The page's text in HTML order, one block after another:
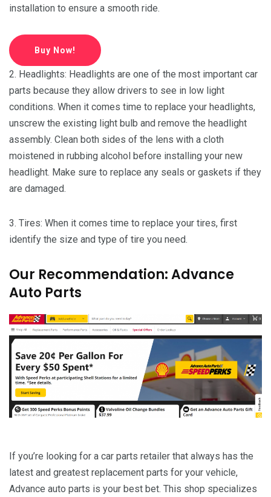
installation to ensure a smooth ride.
Buy Now!
2. Headlights: Headlights are one of the most important car
parts because they allow drivers to see in low light
conditions. When it comes time to replace your headlights,
unscrew the existing light bulb and remove the headlight
assembly. Clean both sides of the lens with a cloth
moistened in rubbing alcohol before installing your new
headlight. Make sure to replace any seals or gaskets if they
are damaged.
3. Tires: When it comes time to replace your tires, first
identify the size and type of tire you need.
Our Recommendation: Advance
Auto Parts
If you’re looking for a car parts retailer that always has the
latest and greatest replacement parts for your vehicle,
Advance auto parts is your best bet. This shop specializes